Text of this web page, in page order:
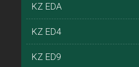
KZ EDA
KZ ED4
KZ ED9